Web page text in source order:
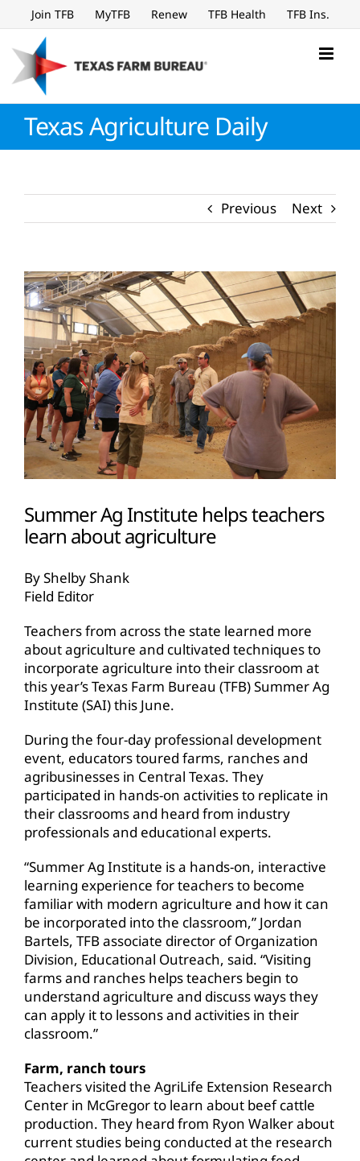
to
content
Join TFB MyTFB Renew TFB Health TFB Ins.
Texas Agriculture Daily
Previous Next
View
Larger
Image
Summer Ag Institute helps teachers
learn about agriculture
By Shelby Shank
Field Editor
Teachers from across the state learned more
about agriculture and cultivated techniques to
incorporate agriculture into their classroom at
this year’s Texas Farm Bureau (TFB) Summer Ag
Institute (SAI) this June.
During the four-day professional development
event, educators toured farms, ranches and
agribusinesses in Central Texas. They
participated in hands-on activities to replicate in
their classrooms and heard from industry
professionals and educational experts.
“Summer Ag Institute is a hands-on, interactive
learning experience for teachers to become
familiar with modern agriculture and how it can
be incorporated into the classroom,” Jordan
Bartels, TFB associate director of Organization
Division, Educational Outreach, said. “Visiting
farms and ranches helps teachers begin to
understand agriculture and discuss ways they
can apply it to lessons and activities in their
classroom.”
Farm, ranch tours
Teachers visited the AgriLife Extension Research
Center in McGregor to learn about beef cattle
production. They heard from Ryon Walker about
current studies being conducted at the research